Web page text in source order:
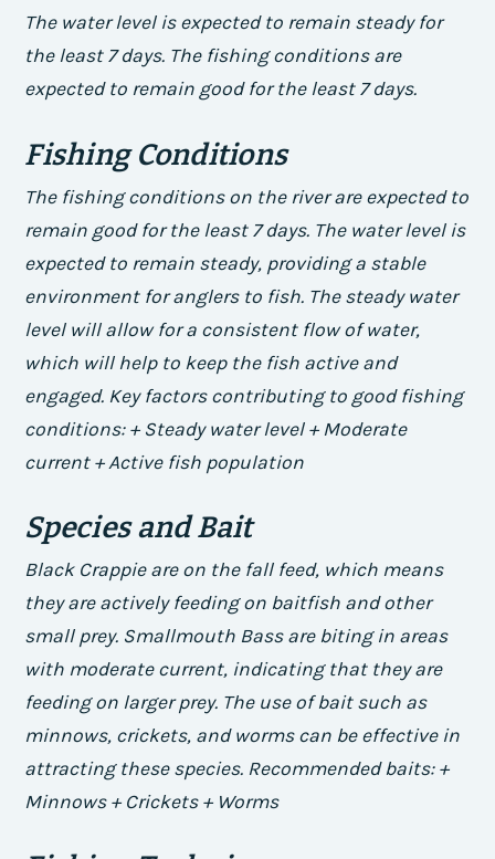
The water level is expected to remain steady for
the least 7 days. The fishing conditions are
expected to remain good for the least 7 days.
Fishing Conditions
The fishing conditions on the river are expected to
remain good for the least 7 days. The water level is
expected to remain steady, providing a stable
environment for anglers to fish. The steady water
level will allow for a consistent flow of water,
which will help to keep the fish active and
engaged. Key factors contributing to good fishing
conditions: + Steady water level + Moderate
current + Active fish population
Species and Bait
Black Crappie are on the fall feed, which means
they are actively feeding on baitfish and other
small prey. Smallmouth Bass are biting in areas
with moderate current, indicating that they are
feeding on larger prey. The use of bait such as
minnows, crickets, and worms can be effective in
attracting these species. Recommended baits: +
Minnows + Crickets + Worms